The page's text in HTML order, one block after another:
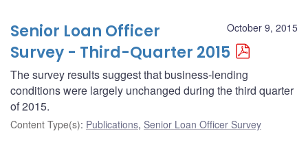
October 9, 2015
Senior Loan Officer
Survey - Third-Quarter 2015
The survey results suggest that business-lending
conditions were largely unchanged during the third quarter
of 2015.
Content Type(s): Publications, Senior Loan Officer Survey